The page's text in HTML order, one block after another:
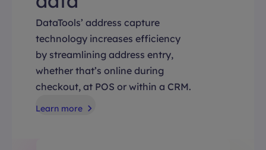
DataTools’ address capture
technology increases efficiency
by streamlining address entry,
whether that’s online during
checkout, at POS or within a CRM.
Learn more